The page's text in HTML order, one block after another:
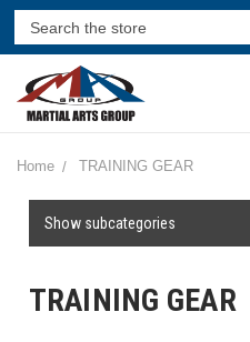
Home TRAINING GEAR
Show subcategories
TRAINING GEAR